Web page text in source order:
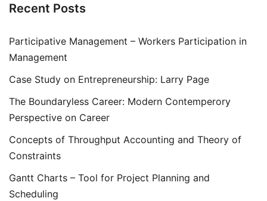
Recent Posts
Participative Management – Workers Participation in
Management
Case Study on Entrepreneurship: Larry Page
The Boundaryless Career: Modern Contemperory
Perspective on Career
Concepts of Throughput Accounting and Theory of
Constraints
Gantt Charts – Tool for Project Planning and
Scheduling